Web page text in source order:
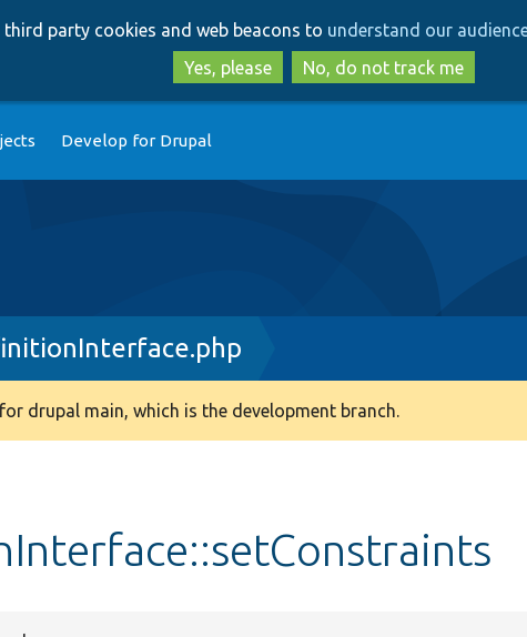
to
main
content
to
search
third party cookies and web beacons to understand our
Yes, please
No, do not track me
Develop for Drupal
drupal main, which is the development branch.